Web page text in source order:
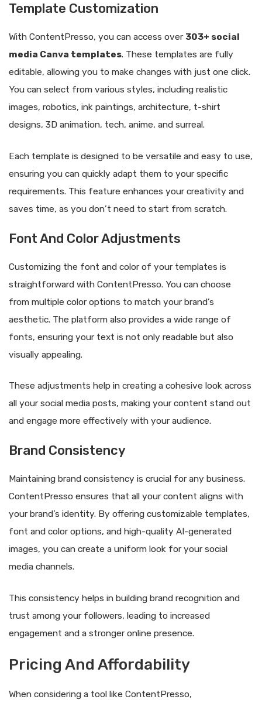
Template Customization
With ContentPresso, you can access over303+ social
media Canva templates. These templates are fully
editable, allowing you to make changes with just one click.
You can select from various styles, including realistic
images, robotics, ink paintings, architecture, t-shirt
designs, 3D animation, tech, anime, and surreal.
Each template is designed to be versatile and easy to use,
ensuring you can quickly adapt them to your specific
requirements. This feature enhances your creativity and
saves time, as you don’t need to start from scratch.
Font And Color Adjustments
Customizing the font and color of your templates is
straightforward with ContentPresso. You can choose
from multiple color options to match your brand’s
aesthetic. The platform also provides a wide range of
fonts, ensuring your text is not only readable but also
visually appealing.
These adjustments help in creating a cohesive look across
all your social media posts, making your content stand out
and engage more effectively with your audience.
Brand Consistency
Maintaining brand consistency is crucial for any business.
ContentPresso ensures that all your content aligns with
your brand’s identity. By offering customizable templates,
font and color options, and high-quality AI-generated
images, you can create a uniform look for your social
media channels.
This consistency helps in building brand recognition and
trust among your followers, leading to increased
engagement and a stronger online presence.
Pricing And Affordability
When considering a tool like ContentPresso,